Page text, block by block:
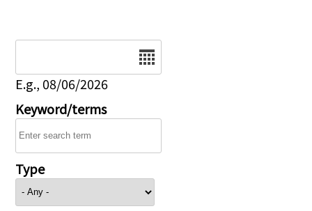
E.g., 08/06/2026
Keyword/terms
Type